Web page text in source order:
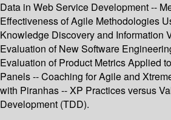
Data in Web Service Development --
Effectiveness of Agile Methodologies
Knowledge Discovery and Information
Evaluation of New Software
Evaluation of Product Metrics Applied
Panels -- Coaching for Agile and
with Piranhas -- XP Practices versus
Development (TDD).